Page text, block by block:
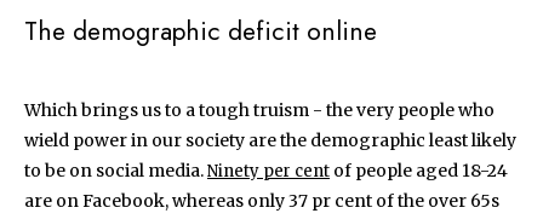
The demographic deficit online
Which brings us to a tough truism - the very people who
wield power in our society are the demographic least likely
to be on social media.Ninety per cent of people aged 18-24
are on Facebook, whereas only 37 pr cent of the over 65s